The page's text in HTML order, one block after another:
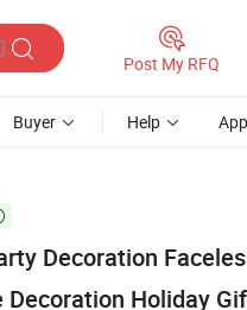
Post My RFQ
Buyer Help
Decoration
Decoration Holiday